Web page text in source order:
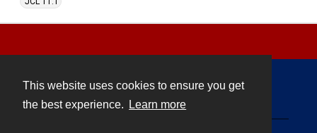
This website uses cookies to ensure you get
the best experience.
Learn more